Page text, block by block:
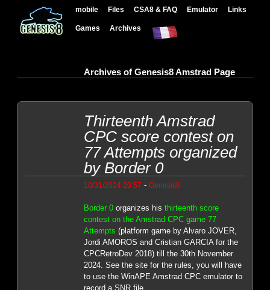
mobile Files CSA8 & FAQ Emulator Links
Games Archives
Archives of Genesis8 Amstrad Page
Thirteenth Amstrad
CPC score contest on
77 Attempts organized
by Border 0
10/31/2024 20:57 - Genesis8
Border 0organizes his thirteenth score
contest on the Amstrad CPC game 77
Attempts (platform game by Alvaro JOVER,
Jordi AMOROS and Cristian GARCIA for the
CPCRetroDev 2018) till the 30th November
2024. See the site for the rules, you will have
to use the WinAPE Amstrad CPC emulator to
record a SNR file.